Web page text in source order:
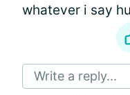
whatever i say
Write a reply...